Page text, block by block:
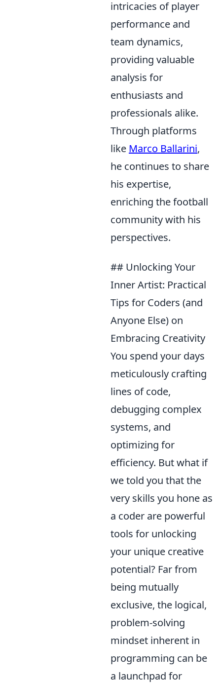
intricacies of player
performance and
team dynamics,
providing valuable
analysis for
enthusiasts and
professionals alike.
Through platforms
like Marco Ballarini,
he continues to share
his expertise,
enriching the football
community with his
perspectives.
## Unlocking Your
Inner Artist: Practical
Tips for Coders (and
Anyone Else) on
Embracing Creativity
You spend your days
meticulously crafting
lines of code,
debugging complex
systems, and
optimizing for
efficiency. But what if
we told you that the
very skills you hone as
a coder are powerful
tools for unlocking
your unique creative
potential? Far from
being mutually
exclusive, the logical,
problem-solving
mindset inherent in
programming can be
a launchpad for